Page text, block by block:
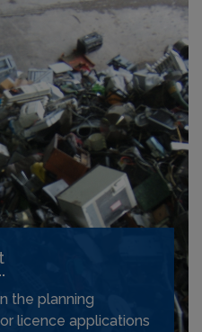
the planning
licence applications